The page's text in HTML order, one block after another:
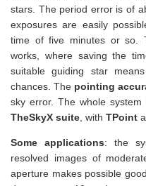
stars. The period error is of
exposures are easily
time of five minutes or
works, where saving the
suitable guiding star
chances. The pointing
sky error. The whole
TheSkyX suite , with TPoint
Some applications: the
resolved images of
aperture makes possible